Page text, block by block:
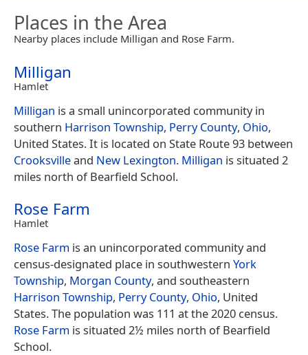
Places in the Area
Nearby places include Milligan and Rose Farm.
Milligan
Hamlet
Milligan is a small unincorporated community in
southern Harrison Township, Perry County, Ohio,
United States. It is located on State Route 93 between
Crooksvilleand New Lexington. Milligan is situated 2
miles north of Bearfield School.
Rose Farm
Hamlet
Rose Farm is an unincorporated community and
census-designated place in southwestern York
Township, Morgan County, and southeastern
Harrison Township, Perry County, Ohio, United
States. The population was 111 at the 2020 census.
Rose Farm is situated 2½ miles north of Bearfield
School.